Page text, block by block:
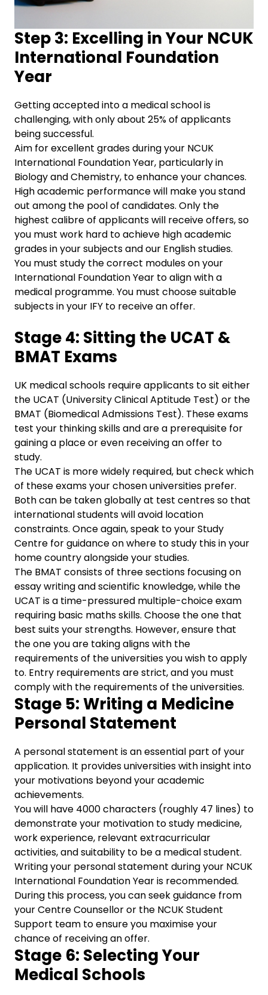
Step 3: Excelling in Your NCUK
International Foundation
Year
Getting accepted into a medical school is
challenging, with only about 25% of applicants
being successful.
Aim for excellent grades during your NCUK
International Foundation Year, particularly in
Biology and Chemistry, to enhance your chances.
High academic performance will make you stand
out among the pool of candidates. Only the
highest calibre of applicants will receive offers, so
you must work hard to achieve high academic
grades in your subjects and our English studies.
You must study the correct modules on your
International Foundation Year to align with a
medical programme. You must choose suitable
subjects in your IFY to receive an offer.
Stage 4: Sitting the UCAT &
BMAT Exams
UK medical schools require applicants to sit either
the UCAT (University Clinical Aptitude Test) or the
BMAT (Biomedical Admissions Test). These exams
test your thinking skills and are a prerequisite for
gaining a place or even receiving an offer to
study.
The UCAT is more widely required, but check which
of these exams your chosen universities prefer.
Both can be taken globally at test centres so that
international students will avoid location
constraints. Once again, speak to your Study
Centre for guidance on where to study this in your
home country alongside your studies.
The BMAT consists of three sections focusing on
essay writing and scientific knowledge, while the
UCAT is a time-pressured multiple-choice exam
requiring basic maths skills. Choose the one that
best suits your strengths. However, ensure that
the one you are taking aligns with the
requirements of the universities you wish to apply
to. Entry requirements are strict, and you must
comply with the requirements of the universities.
Stage 5: Writing a Medicine
Personal Statement
A personal statement is an essential part of your
application. It provides universities with insight into
your motivations beyond your academic
achievements.
You will have 4000 characters (roughly 47 lines) to
demonstrate your motivation to study medicine,
work experience, relevant extracurricular
activities, and suitability to be a medical student.
Writing your personal statement during your NCUK
International Foundation Year is recommended.
During this process, you can seek guidance from
your Centre Counsellor or the NCUK Student
Support team to ensure you maximise your
chance of receiving an offer.
Stage 6: Selecting Your
Medical Schools